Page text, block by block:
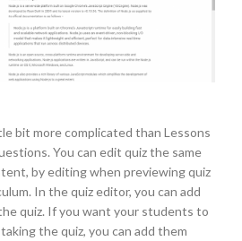
bit more complicated than Lessons
You can edit quiz the same
by editing when previewing quiz
In the quiz editor, you can add
quiz. If you want your students to
the quiz, you can add them